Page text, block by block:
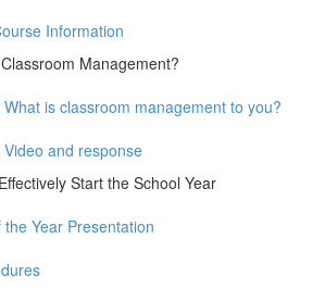
Information
Management?
is classroom management to you?
and response
Start the School Year
Year Presentation